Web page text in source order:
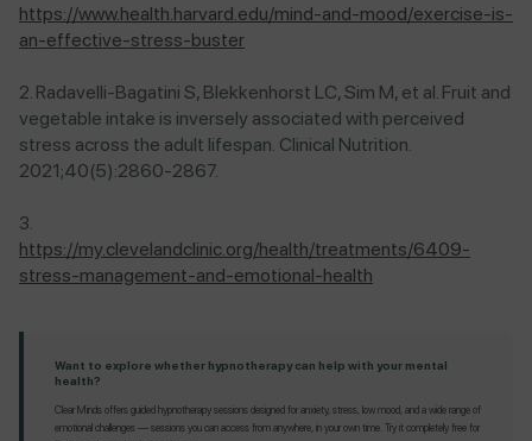
https://www.health.harvard.edu/mind-and-mood/exercise-is-
an-effective-stress-buster
Radavelli-Bagatini S, Blekkenhorst LC, Sim M, et al. Fruit and
vegetable intake is inversely associated with perceived
stress across the adult lifespan. Clinical Nutrition.
2021;40(5):2860-2867.
https://my.clevelandclinic.org/health/treatments/6409-
stress-management-and-emotional-health
Want to explore whether hypnotherapy can help with your mental
health?
Clear Minds offers guided hypnotherapy sessions designed for anxiety, stress, low mood, and a wide range of
emotional challenges — sessions you can access from anywhere, in your own time. Try it completely free for